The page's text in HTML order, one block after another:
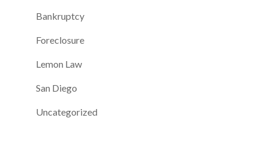
Bankruptcy
Foreclosure
Lemon Law
San Diego
Uncategorized